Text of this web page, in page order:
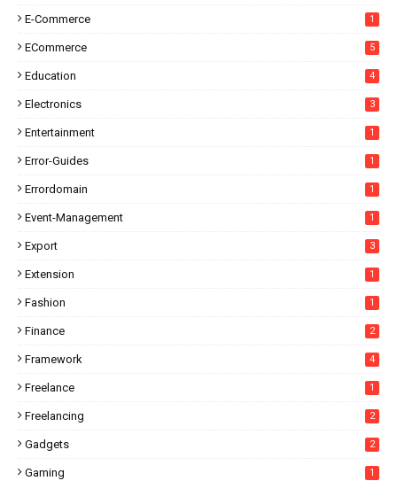
E-Commerce 1
ECommerce 5
Education 4
Electronics 3
Entertainment 1
Error-Guides 1
Errordomain 1
Event-Management 1
Export 3
Extension 1
Fashion 1
Finance 2
Framework 4
Freelance 1
Freelancing 2
Gadgets 2
Gaming 1